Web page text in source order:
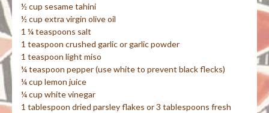
½ cup sesametahini
½ cup extra virgin olive oil
1 ¼ teaspoons salt
1 teaspoon crushed garlic or garlic powder
1 teaspoon light miso
¼ teaspoon pepper (use white to prevent black flecks)
¼ cup lemon juice
¼ cup white vinegar
1 tablespoon dried parsley flakes or 3 tablespoons fresh